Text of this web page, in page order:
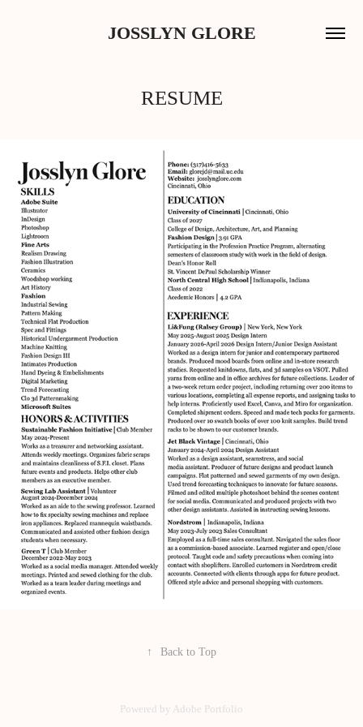
JOSSLYN GLORE
RESUME
↑ Back to Top
Powered by Adobe Portfolio